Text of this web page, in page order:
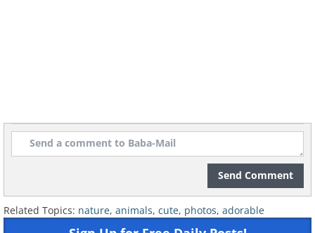
Send Comment
Related Topics: nature, animals, cute, photos, adorable